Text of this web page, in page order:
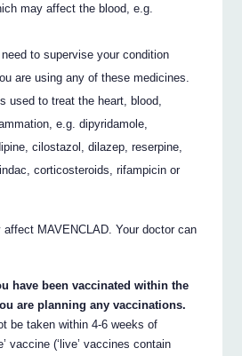
may affect the blood, e.g.
to supervise your condition
are using any of these medicines.
used to treat the heart, blood,
e.g. dipyridamole,
cilostazol, dilazep, reserpine,
corticosteroids, rifampicin or
MAVENCLAD. Your doctor can
have been vaccinated within the
are planning any vaccinations.
be taken within 4-6 weeks of
vaccine (‘live’ vaccines contain